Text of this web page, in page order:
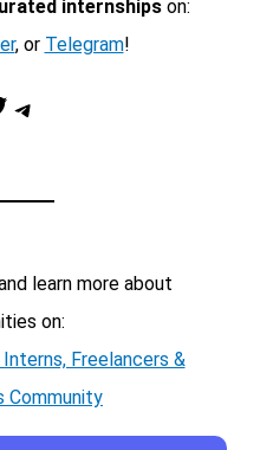
internshipson:
, or Telegram!
Telegram
learn more about
on:
Freelancers &
Community